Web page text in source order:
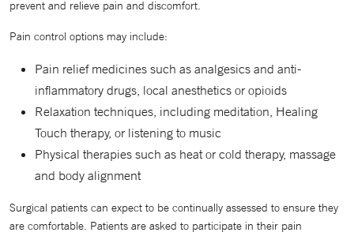
prevent and relieve pain and discomfort.
Pain control options may include:
Pain relief medicines such as analgesics and anti-
inflammatory drugs, local anesthetics or opioids
Relaxation techniques, including meditation, Healing
Touch therapy, or listening to music
Physical therapies such as heat or cold therapy, massage
and body alignment
Surgical patients can expect to be continually assessed to ensure they
are comfortable. Patients are asked to participate in their pain